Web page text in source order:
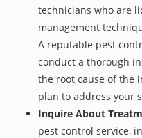
technicians who are
management
A reputable pest
conduct a thorough
the root cause of the
plan to address your
Inquire About
pest control service,